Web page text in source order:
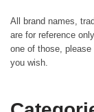
All brand names,
are for reference
one of those,
you wish.